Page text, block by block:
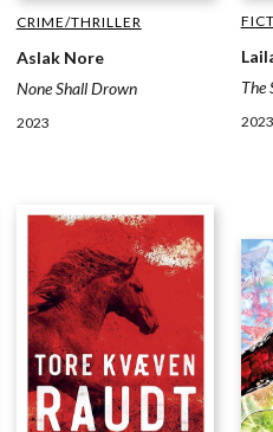
CRIME/THRILLER
Aslak Nore
None Shall Drown
2023
The
2023